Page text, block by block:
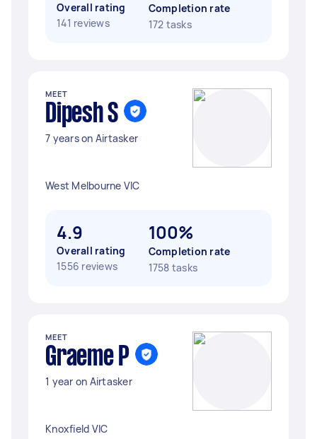
Overall rating
141 reviews
Completion rate
172 tasks
MEET
Dipesh S
7 years on Airtasker
West Melbourne VIC
4.9
Overall rating
1556 reviews
100%
Completion rate
1758 tasks
MEET
Graeme P
1 year on Airtasker
Knoxfield VIC